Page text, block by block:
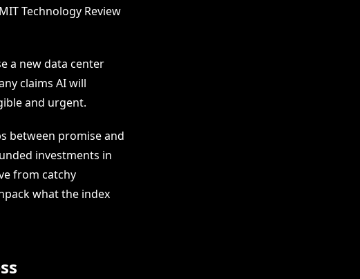
Technology Review
a new data center
claims AI will
and urgent.
between promise and
investments in
from catchy
what the index